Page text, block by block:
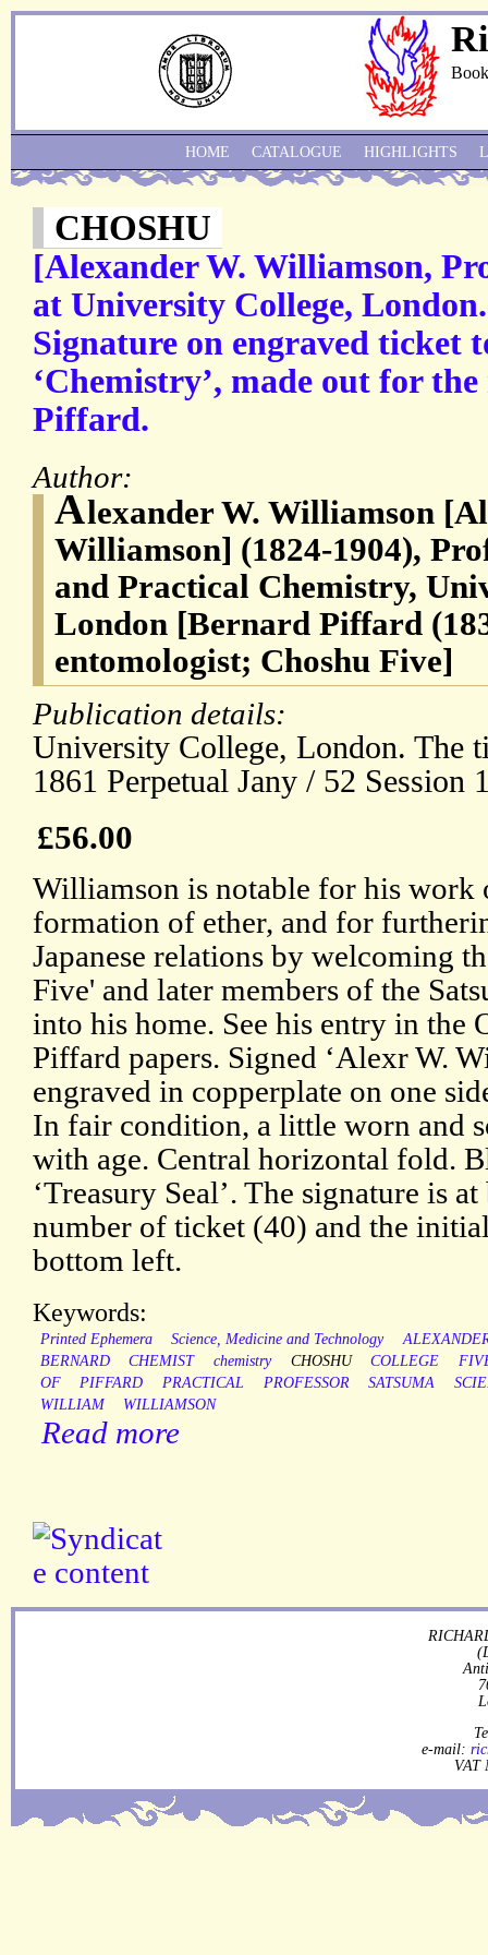
CHOSHU
[Alexander W. Williamson,
at University College,
Signature on engraved ticket
‘Chemistry’, made out for
Piffard.
Author:
Alexander W. Williamson
Williamson] (1824-1904),
and Practical Chemistry,
London [Bernard Piffard
entomologist; Choshu Five]
Publication details:
University College, London. The
1861 Perpetual Jany / 52 Session
£56.00
Williamson is notable for his work
formation of ether, and for
Japanese relations by welcoming
Five' and later members of the
into his home. See his entry in the
Piffard papers. Signed ‘Alexr W.
engraved in copperplate on one
In fair condition, a little worn and
with age. Central horizontal fold.
‘Treasury Seal’. The signature is
number of ticket (40) and the
bottom left.
Keywords:
Printed Ephemera Science, Medicine and Technology
BERNARD
CHEMIST chemistry CHOSHU COLLEGE
OF
PIFFARD PRACTICAL PROFESSOR SATSUMA
WILLIAM
WILLIAMSON
Read more
HOME CATALOGUE HIGHLIGHTS
e-mail:
VAT